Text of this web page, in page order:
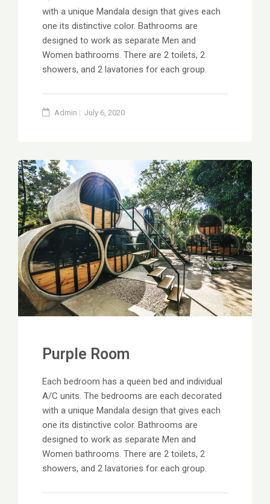
with a unique Mandala design that gives each
one its distinctive color. Bathrooms are
designed to work as separate Men and
Women bathrooms. There are 2 toilets, 2
showers, and 2 lavatories for each group.
Admin July 6, 2020
Purple Room
Each bedroom has a queen bed and individual
A/C units. The bedrooms are each decorated
with a unique Mandala design that gives each
one its distinctive color. Bathrooms are
designed to work as separate Men and
Women bathrooms. There are 2 toilets, 2
showers, and 2 lavatories for each group.